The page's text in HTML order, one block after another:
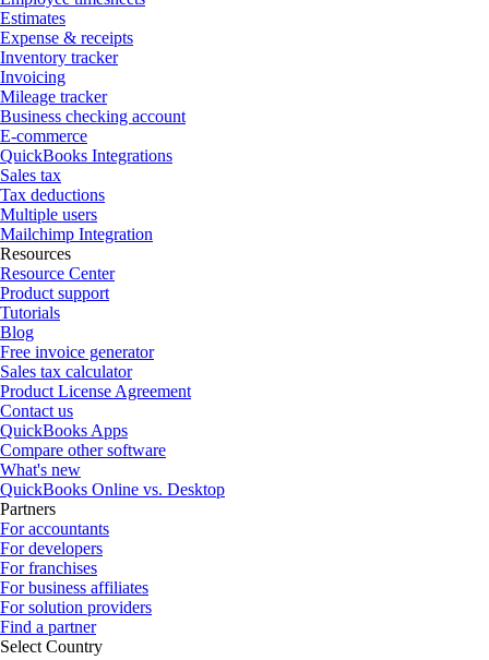
Estimates
Expense & receipts
Inventory tracker
Invoicing
Mileage tracker
Business checking account
E-commerce
QuickBooks Integrations
Sales tax
Tax deductions
Multiple users
Mailchimp Integration
Resources
Resource Center
Product support
Tutorials
Blog
Free invoice generator
Sales tax calculator
Product License Agreement
Contact us
QuickBooks Apps
Compare other software
What's new
QuickBooks Online vs. Desktop
Partners
For accountants
For developers
For franchises
For business affiliates
For solution providers
Find a partner
Select Country